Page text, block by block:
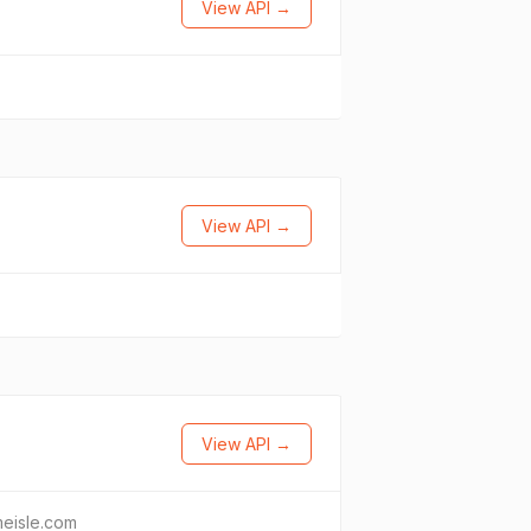
View API →
View API →
View API →